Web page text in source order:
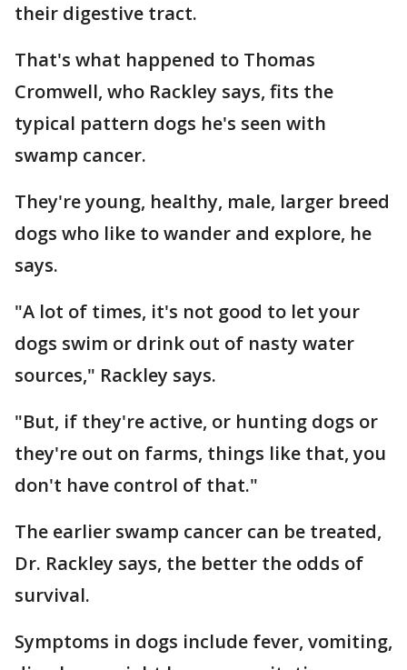
their digestive tract.
That's what happened to Thomas
Cromwell, who Rackley says, fits the
typical pattern dogs he's seen with
swamp cancer.
They're young, healthy, male, larger breed
dogs who like to wander and explore, he
says.
"A lot of times, it's not good to let your
dogs swim or drink out of nasty water
sources," Rackley says.
"But, if they're active, or hunting dogs or
they're out on farms, things like that, you
don't have control of that."
The earlier swamp cancer can be treated,
Dr. Rackley says, the better the odds of
survival.
Symptoms in dogs include fever, vomiting,